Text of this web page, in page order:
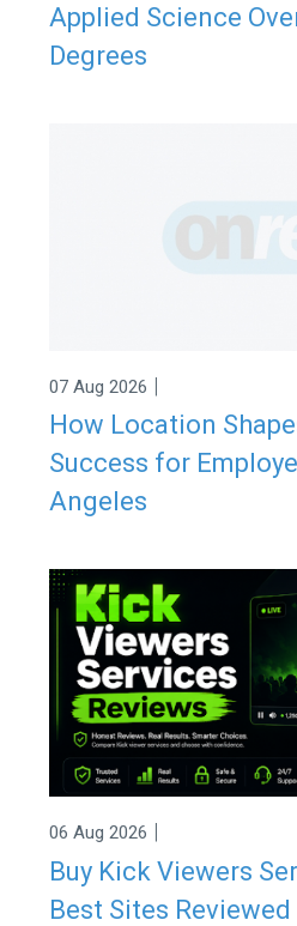
Applied Science
Degrees
07 Aug 2026 |
How Location
Success for
Angeles
06 Aug 2026 |
Buy Kick Viewers
Best Sites Reviewed